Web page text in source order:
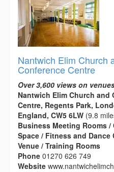
Nantwich Elim Church
Conference Centre
Over 3,600 views on
Nantwich Elim Church and
Centre, Regents Park,
England, CW5 6LW (9.8
Business Meeting Rooms
Space / Fitness and Dance
Venue / Training Rooms
Phone 01270 626 749
Website